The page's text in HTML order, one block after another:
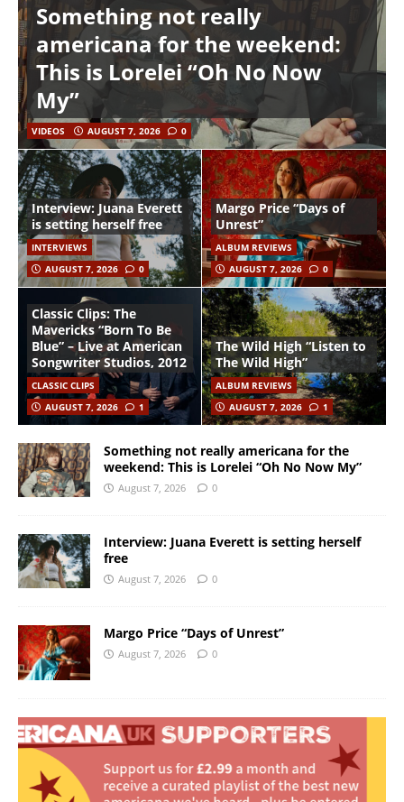
Something not really
americana for the weekend:
This is Lorelei “Oh No Now
My”
VIDEOS AUGUST 7, 2026 0
Interview: Juana Everett
is setting herself free
INTERVIEWS
AUGUST 7, 2026
0
Margo Price “Days of
Unrest”
ALBUM REVIEWS
AUGUST 7, 2026
0
Classic Clips: The
Mavericks “Born To Be
Blue” – Live at American
Songwriter Studios, 2012
CLASSIC CLIPS
AUGUST 7, 2026
1
The Wild High “Listen to
The Wild High”
ALBUM REVIEWS
AUGUST 7, 2026
1
Something not really americana for the
weekend: This is Lorelei “Oh No Now My”
August 7, 2026 0
Interview: Juana Everett is setting herself
free
August 7, 2026 0
Margo Price “Days of Unrest”
August 7, 2026 0